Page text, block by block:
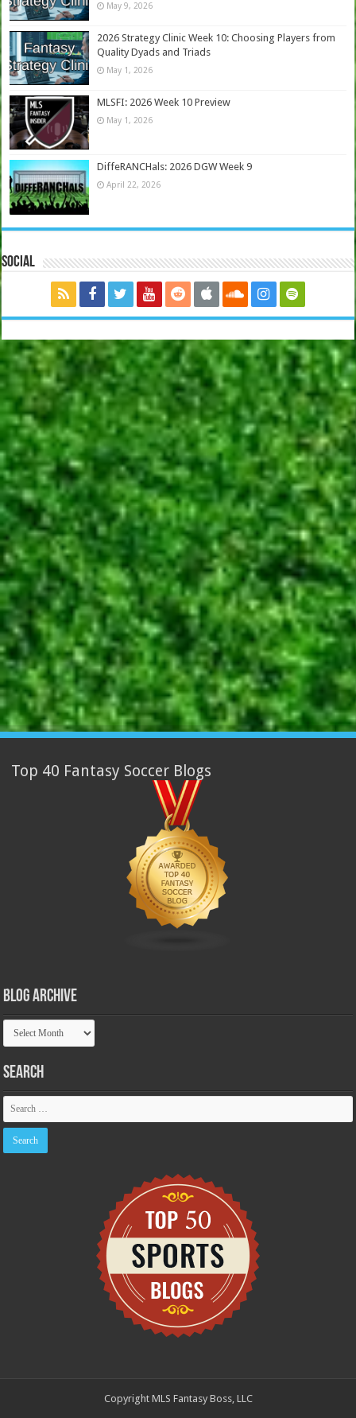
May 9, 2026
2026 Strategy Clinic Week 10: Choosing Players from
Quality Dyads and Triads
May 1, 2026
MLSFI: 2026 Week 10 Preview
May 1, 2026
DiffeRANCHals: 2026 DGW Week 9
April 22, 2026
Social
Top 40 Fantasy Soccer Blogs
Blog Archive
Blog
Archive
Search
Copyright MLS Fantasy Boss, LLC